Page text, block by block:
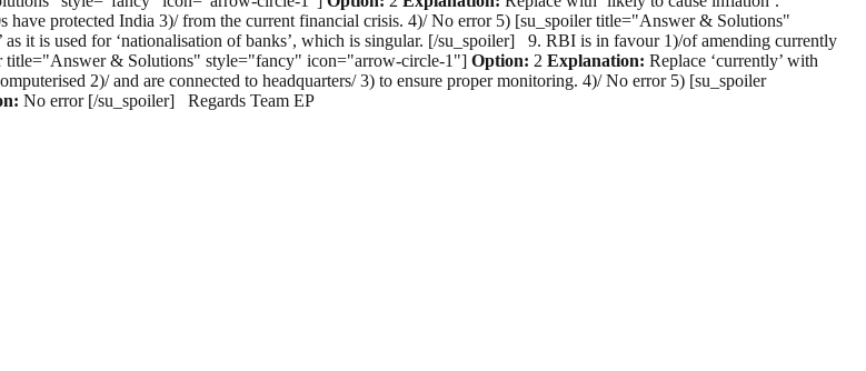
protected India 3)/ from the current financial crisis. 4)/ No error 5) [su_spoiler title="Answer & Solutions"
as it is used for ‘nationalisation of banks’, which is singular. [/su_spoiler] 9. RBI is in favour 1)/of amending currently
title="Answer & Solutions" style="fancy" icon="arrow-circle-1"] Option: 2 Explanation: Replace ‘currently’ with
2)/ and are connected to headquarters/ 3) to ensure proper monitoring. 4)/ No error 5) [su_spoiler
No error [/su_spoiler] Regards Team EP